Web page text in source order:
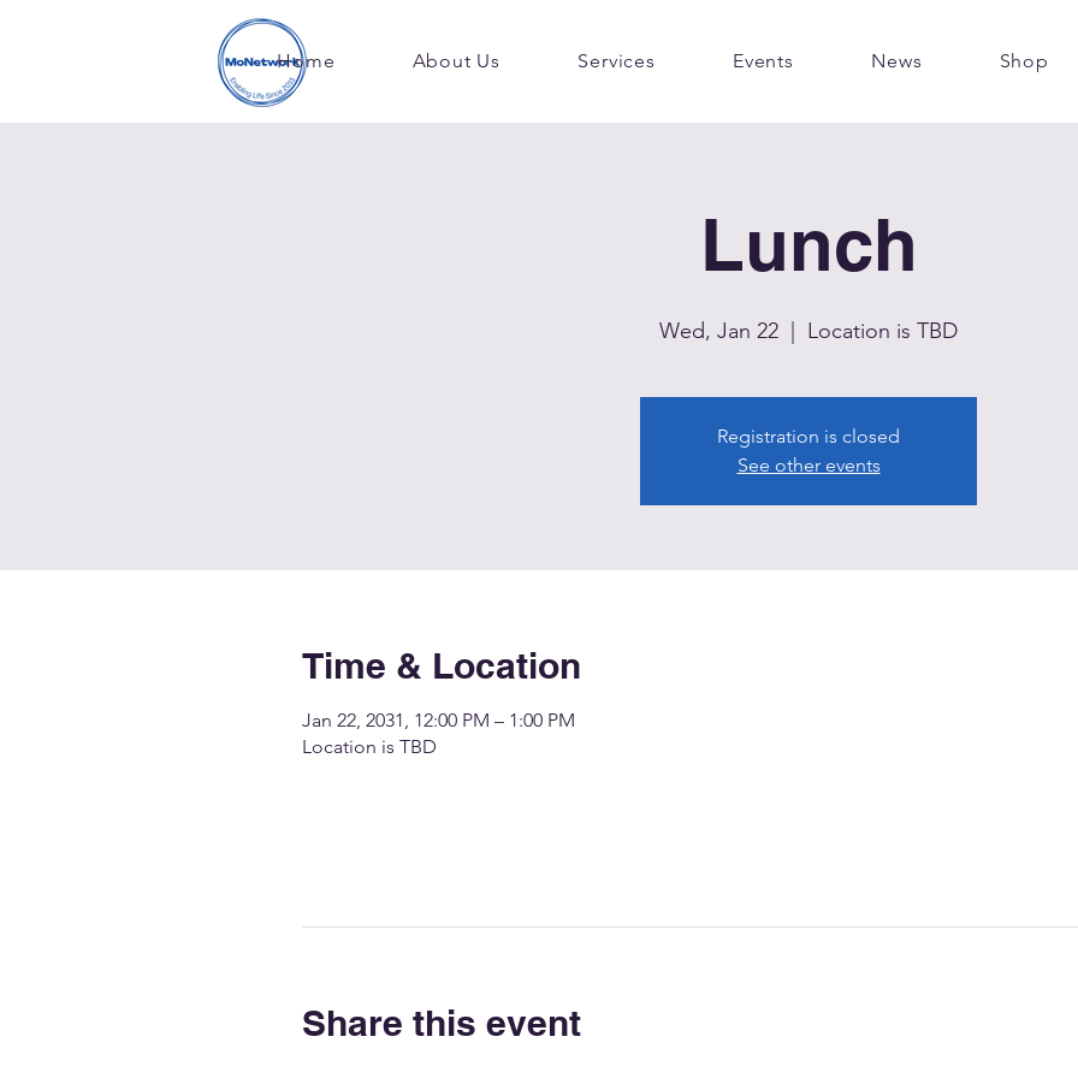
Home About Us Services Events News Shop
Lunch
Wed, Jan 22
  |
Location is TBD
Registration is closed
See other events
Time & Location
Jan 22, 2031, 12:00 PM – 1:00 PM
Location is TBD
Share this event